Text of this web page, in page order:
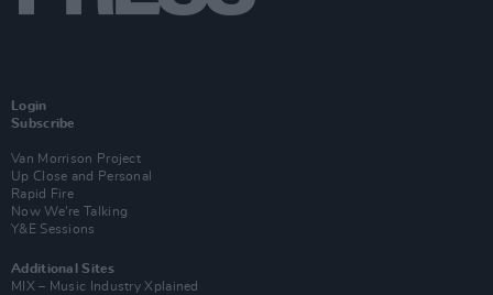
Login
Subscribe
Van Morrison Project
Up Close and Personal
Rapid Fire
Now We’re Talking
Y&E Sessions
Additional Sites
MIX – Music Industry Xplained